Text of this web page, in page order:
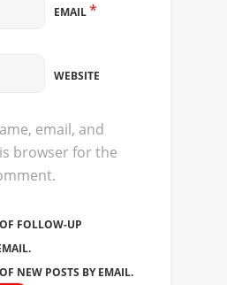
EMAIL*
WEBSITE
email, and
browser for the
FOLLOW-UP
NEW POSTS BY EMAIL.